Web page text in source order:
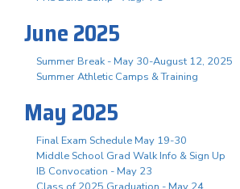
June 2025
Summer Break - May 30-August 12, 2025
Summer Athletic Camps & Training
May 2025
Final Exam Schedule May 19-30
Middle School Grad Walk Info & Sign Up
IB Convocation - May 23